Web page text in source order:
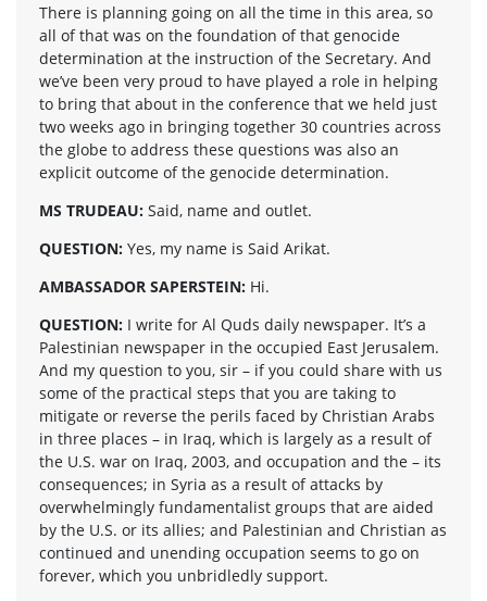
There is planning going on all the time in this area, so
all of that was on the foundation of that genocide
determination at the instruction of the Secretary. And
we’ve been very proud to have played a role in helping
to bring that about in the conference that we held just
two weeks ago in bringing together 30 countries across
the globe to address these questions was also an
explicit outcome of the genocide determination.
MS TRUDEAU: Said, name and outlet.
QUESTION: Yes, my name is Said Arikat.
AMBASSADOR SAPERSTEIN: Hi.
QUESTION: I write for Al Quds daily newspaper. It’s a
Palestinian newspaper in the occupied East Jerusalem.
And my question to you, sir – if you could share with us
some of the practical steps that you are taking to
mitigate or reverse the perils faced by Christian Arabs
in three places – in Iraq, which is largely as a result of
the U.S. war on Iraq, 2003, and occupation and the – its
consequences; in Syria as a result of attacks by
overwhelmingly fundamentalist groups that are aided
by the U.S. or its allies; and Palestinian and Christian as
continued and unending occupation seems to go on
forever, which you unbridledly support.